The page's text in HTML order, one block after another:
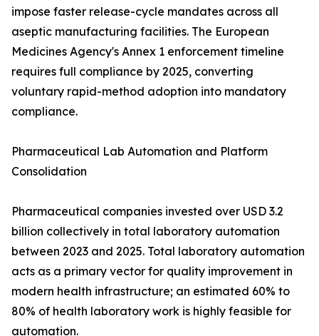
impose faster release-cycle mandates across all
aseptic manufacturing facilities. The European
Medicines Agency's Annex 1 enforcement timeline
requires full compliance by 2025, converting
voluntary rapid-method adoption into mandatory
compliance.
Pharmaceutical Lab Automation and Platform
Consolidation
Pharmaceutical companies invested over USD 3.2
billion collectively in total laboratory automation
between 2023 and 2025. Total laboratory automation
acts as a primary vector for quality improvement in
modern health infrastructure; an estimated 60% to
80% of health laboratory work is highly feasible for
automation.